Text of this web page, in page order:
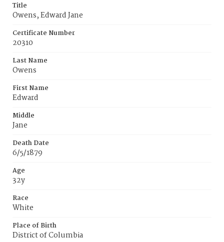
Title
Owens, Edward Jane
Certificate Number
20310
Last Name
Owens
First Name
Edward
Middle
Jane
Death Date
6/5/1879
Age
32y
Race
White
Place of Birth
District of Columbia